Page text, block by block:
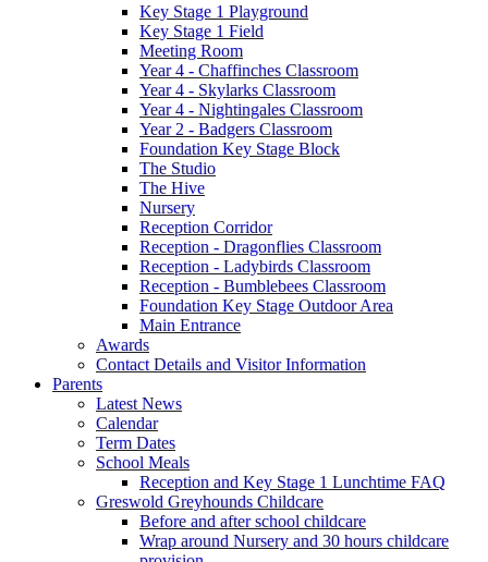
Key Stage 1 Playground
Key Stage 1 Field
Meeting Room
Year 4 - Chaffinches Classroom
Year 4 - Skylarks Classroom
Year 4 - Nightingales Classroom
Year 2 - Badgers Classroom
Foundation Key Stage Block
The Studio
The Hive
Nursery
Reception Corridor
Reception - Dragonflies Classroom
Reception - Ladybirds Classroom
Reception - Bumblebees Classroom
Foundation Key Stage Outdoor Area
Main Entrance
Awards
Contact Details and Visitor Information
Parents
Latest News
Calendar
Term Dates
School Meals
Reception and Key Stage 1 Lunchtime FAQ
Greswold Greyhounds Childcare
Before and after school childcare
Wrap around Nursery and 30 hours childcare